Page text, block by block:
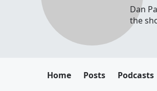
Dan
the
Home Posts Podcasts